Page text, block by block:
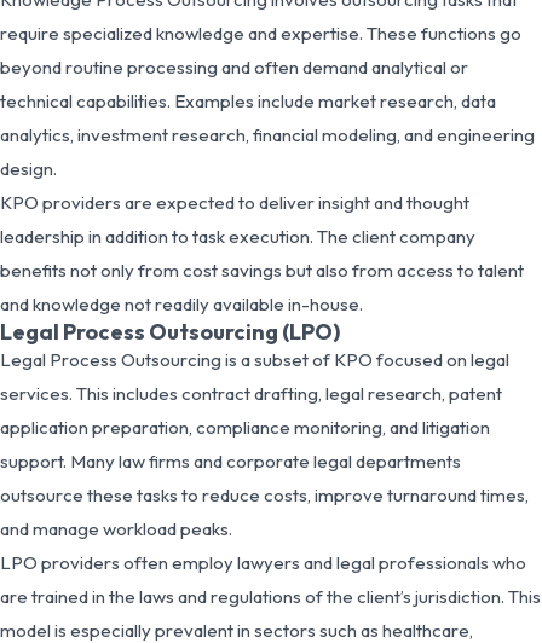
require specialized knowledge and expertise. These functions go
beyond routine processing and often demand analytical or
technical capabilities. Examples include market research, data
analytics, investment research, financial modeling, and engineering
design.
KPO providers are expected to deliver insight and thought
leadership in addition to task execution. The client company
benefits not only from cost savings but also from access to talent
and knowledge not readily available in-house.
Legal Process Outsourcing (LPO)
Legal Process Outsourcing is a subset of KPO focused on legal
services. This includes contract drafting, legal research, patent
application preparation, compliance monitoring, and litigation
support. Many law firms and corporate legal departments
outsource these tasks to reduce costs, improve turnaround times,
and manage workload peaks.
LPO providers often employ lawyers and legal professionals who
are trained in the laws and regulations of the client’s jurisdiction. This
model is especially prevalent in sectors such as healthcare,